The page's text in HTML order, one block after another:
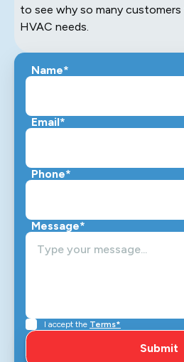
to see why so many customers
HVAC needs.
Name*
Email*
Phone*
Message*
I accept the Terms*